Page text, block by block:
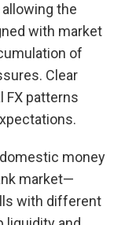
the
with market
of
Clear
FX patterns
money
market—
with different